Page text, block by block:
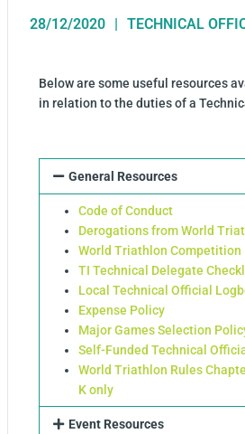
28/12/2020 TECHNICAL
Below are some useful resources
in relation to the duties of a
General Resources
Code of Conduct
Derogations from World
World Triathlon Competition
TI Technical Delegate
Local Technical Official
Expense Policy
Major Games Selection
Self-Funded Technical
World Triathlon Rules
K only
Event Resources